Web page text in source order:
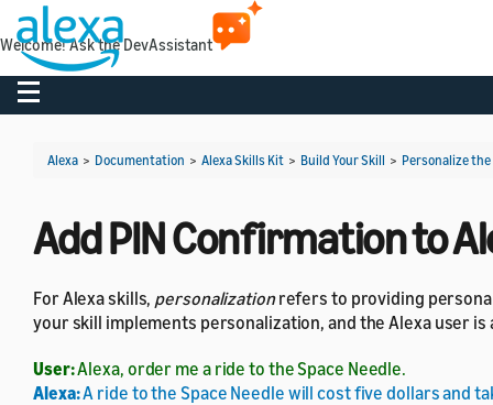
Toggle navigation
Alexa > Documentation > Alexa Skills Kit > Build Your Skill > Personalize
Add PIN Confirmation to
For Alexa skills, personalizationrefers to providing
your skill implements personalization, and the Alexa user
User:Alexa, order me a ride to the Space Needle.
Alexa:A ride to the Space Needle will cost five dollars and
Welcome! Ask the DevAssistant